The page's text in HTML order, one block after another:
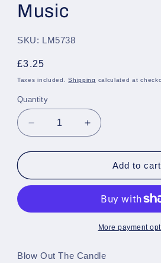
Music
SKU: LM5738
Regular
price
£3.25
Taxes included.Shipping calculated at
Quantity
Quantity
Decrease
quantity
for
Out
-
Preloved
Increase
quantity
for
Out
Candle
-
Single
Preloved
Add to cart
More payment
Blow Out The Candle